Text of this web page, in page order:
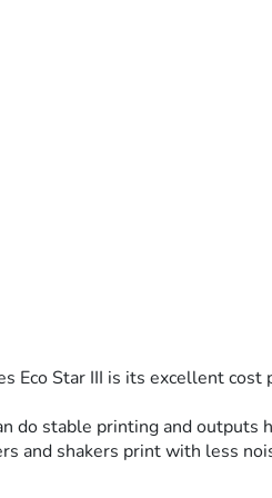
Eco Star III is its excellent
do stable printing and
and shakers print with less